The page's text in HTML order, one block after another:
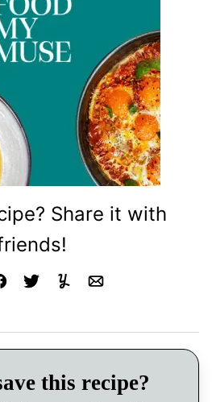
Share it with
TweetYummlyEmail
this recipe?